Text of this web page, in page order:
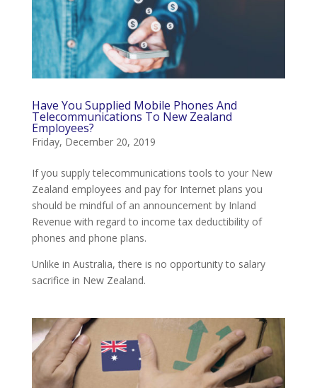
Have You Supplied Mobile Phones And
Telecommunications To New Zealand
Employees?
Friday, December 20, 2019
If you supply telecommunications tools to your New
Zealand employees and pay for Internet plans you
should be mindful of an announcement by Inland
Revenue with regard to income tax deductibility of
phones and phone plans.
Unlike in Australia, there is no opportunity to salary
sacrifice in New Zealand.